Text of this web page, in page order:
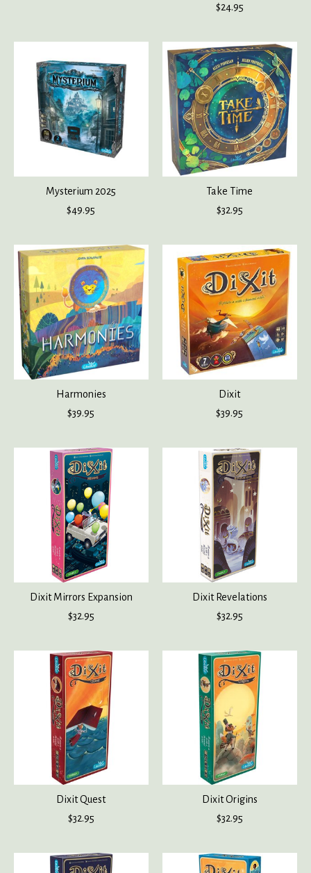
$24.95
Mysterium 2025
$49.95
Take Time
$32.95
Harmonies
$39.95
Dixit
$39.95
Dixit Mirrors Expansion
$32.95
Dixit Revelations
$32.95
Dixit Quest
$32.95
Dixit Origins
$32.95